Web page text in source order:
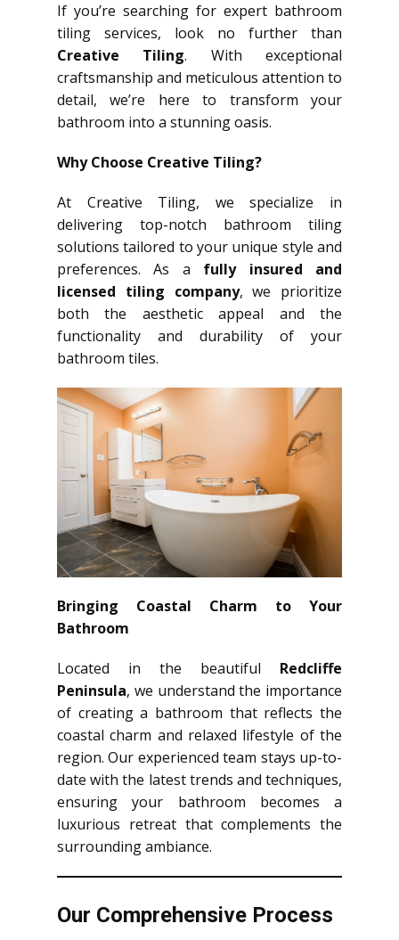
If you’re searching for expert bathroom
tiling services, look no further than
Creative Tiling. With exceptional
craftsmanship and meticulous attention to
detail, we’re here to transform your
bathroom into a stunning oasis.
Why Choose Creative Tiling?
At Creative Tiling, we specialize in
delivering top-notch bathroom tiling
solutions tailored to your unique style and
preferences. As a fully insured and
licensed tiling company, we prioritize
both the aesthetic appeal and the
functionality and durability of your
bathroom tiles.
Bringing Coastal Charm to Your
Bathroom
Located in the beautiful Redcliffe
Peninsula, we understand the importance
of creating a bathroom that reflects the
coastal charm and relaxed lifestyle of the
region. Our experienced team stays up-to-
date with the latest trends and techniques,
ensuring your bathroom becomes a
luxurious retreat that complements the
surrounding ambiance.
Our Comprehensive Process